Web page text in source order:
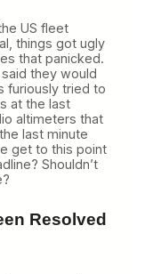
US fleet
things got ugly
that panicked.
they would
furiously tried to
at the last
altimeters that
last minute
get to this point
Shouldn’t
Resolved